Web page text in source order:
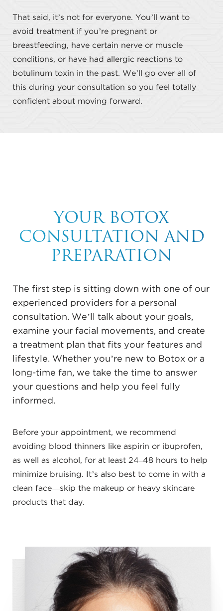
That said, it’s not for everyone. You’ll want to
avoid treatment if you’re pregnant or
breastfeeding, have certain nerve or muscle
conditions, or have had allergic reactions to
botulinum toxin in the past. We’ll go over all of
this during your consultation so you feel totally
confident about moving forward.
YOUR BOTOX
CONSULTATION AND
PREPARATION
The first step is sitting down with one of our
experienced providers for a personal
consultation. We’ll talk about your goals,
examine your facial movements, and create
a treatment plan that fits your features and
lifestyle. Whether you’re new to Botox or a
long-time fan, we take the time to answer
your questions and help you feel fully
informed.
Before your appointment, we recommend
avoiding blood thinners like aspirin or ibuprofen,
as well as alcohol, for at least 24–48 hours to help
minimize bruising. It’s also best to come in with a
clean face—skip the makeup or heavy skincare
products that day.